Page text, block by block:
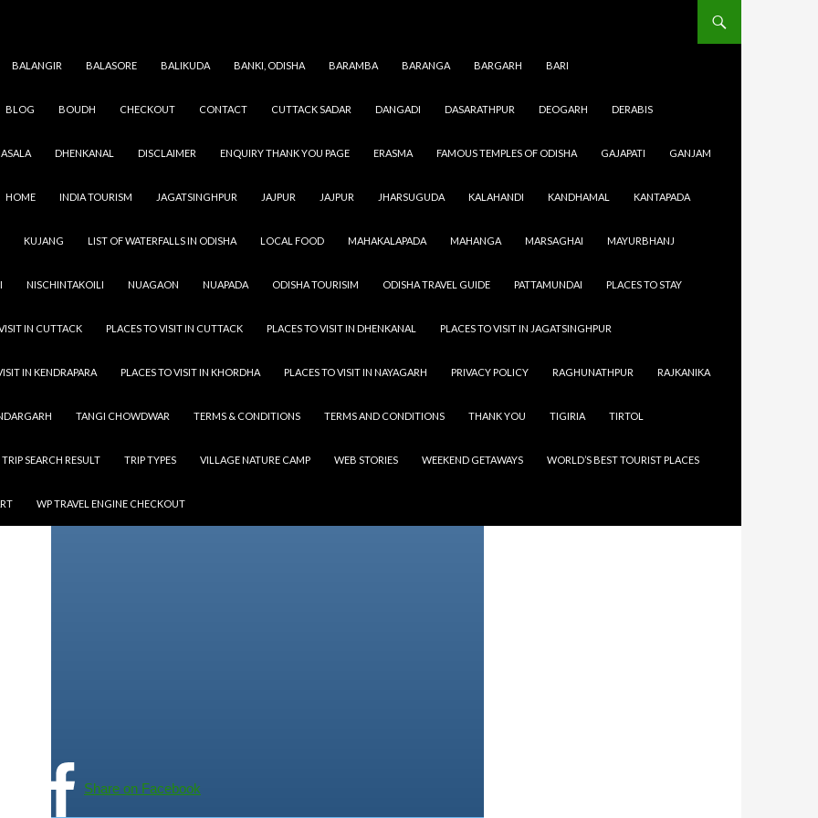
BALANGIR BALASORE BALIKUDA BANKI, ODISHA BARAMBA BARANGA BARGARH BARI
BLOG BOUDH CHECKOUT CONTACT CUTTACK SADAR DANGADI DASARATHPUR DEOGARH DERABIS
DHENKANAL DISCLAIMER ENQUIRY THANK YOU PAGE ERASMA FAMOUS TEMPLES OF ODISHA GAJAPATI GANJAM
HOME INDIA TOURISM JAGATSINGHPUR JAJPUR JAJPUR JHARSUGUDA KALAHANDI KANDHAMAL KANTAPADA
KUJANG LIST OF WATERFALLS IN ODISHA LOCAL FOOD MAHAKALAPADA MAHANGA MARSAGHAI MAYURBHANJ
NISCHINTAKOILI NUAGAON NUAPADA ODISHA TOURISIM ODISHA TRAVEL GUIDE PATTAMUNDAI PLACES TO STAY
IN CUTTACK PLACES TO VISIT IN CUTTACK PLACES TO VISIT IN DHENKANAL PLACES TO VISIT IN JAGATSINGHPUR
IN KENDRAPARA PLACES TO VISIT IN KHORDHA PLACES TO VISIT IN NAYAGARH PRIVACY POLICY RAGHUNATHPUR RAJKANIKA
TANGI CHOWDWAR TERMS & CONDITIONS TERMS AND CONDITIONS THANK YOU TIGIRIA TIRTOL
TRIP SEARCH RESULT TRIP TYPES VILLAGE NATURE CAMP WEB STORIES WEEKEND GETAWAYS WORLD’S BEST TOURIST PLACES
WP TRAVEL ENGINE CHECKOUT
CUTTACK ODISHA,VILLAGES
GOPINATHAPUR
Share on Facebook